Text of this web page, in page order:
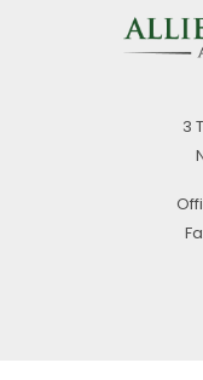
3